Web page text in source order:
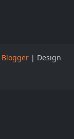
Blogger | Design